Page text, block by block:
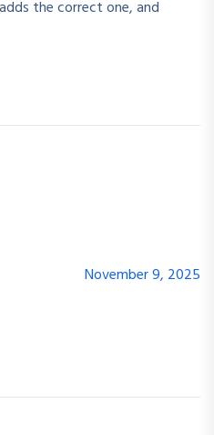
the correct one, and
November 9, 2025